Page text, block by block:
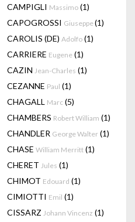
CAMPIGLI Massimo (1)
CAPOGROSSI Giuseppe(1)
CAROLIS (DE) Adolfo (1)
CARRIERE Eugene (1)
CAZIN Jean-Charles (1)
CEZANNE Paul (1)
CHAGALL Marc (5)
CHAMBERS Robert William (1)
CHANDLER George Walter (1)
CHASE William Merritt (1)
CHERET Jules (1)
CHIMOT Edouard (1)
CIMIOTTI Emil (1)
CISSARZ Johann Vincenz (1)